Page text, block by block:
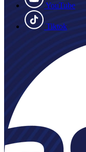
YouTube
Tiktok